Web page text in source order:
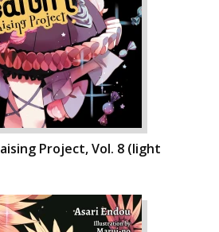
Project, Vol. 8 (light